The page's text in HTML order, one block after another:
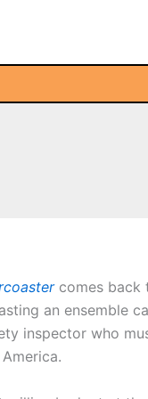
comes back
an ensemble
inspector who